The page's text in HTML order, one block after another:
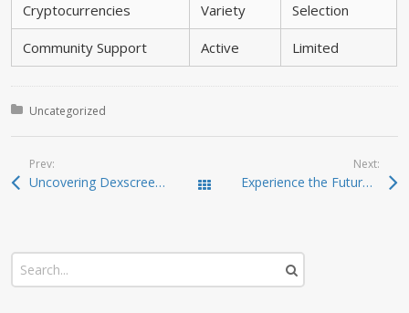
Cryptocurrencies
Variety
Selection
Community Support Active Limited
Posted in:
Uncategorized
Prev:
Uncovering Dexscreener: The Ultimate DEX Scanner for Traders Todas las entradas
Next:
Experience the Future of Digital Assets with Ledger Live